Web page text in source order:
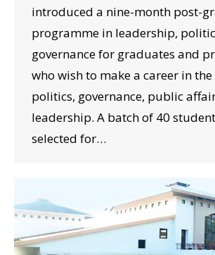
introduced a nine-month post-
programme in leadership,
governance for graduates and
who wish to make a career in
politics, governance, public
leadership. A batch of 40
selected for…